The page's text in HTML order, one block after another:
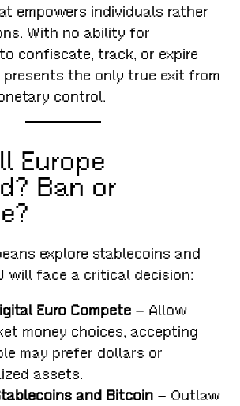
empowers individuals rather
With no ability for
confiscate, track, or expire
the only true exit from
control.
Europe
Ban or
explore stablecoins and
will face a critical decision:
Euro Compete – Allow
money choices, accepting
may prefer dollars or
assets.
and Bitcoin – Outlaw